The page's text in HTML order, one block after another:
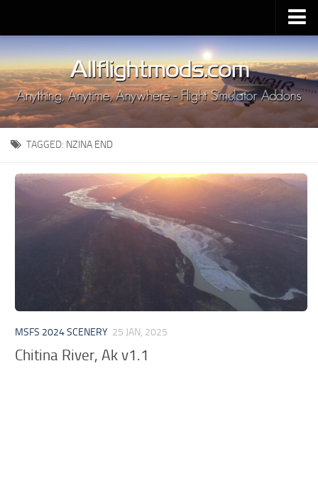
Upload Mod
Installing MSFS 2020 Mods
MSFS 2020 FAQ
Download MSFS 2020
MSFS 2020 System Requirements
MSFS 2020 Multiplayer
MSFS 2020 VR
MSFS 2020 Price
TAGGED: NZINA END
MSFS 2024 SCENERY 25 JAN, 2025
Chitina River, Ak v1.1